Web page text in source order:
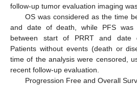
follow-up tumor evaluation imaging
OS was considered as the time
and date of death, while PFS was
between start of PRRT and date
Patients without events (death or
time of the analysis were censored,
recent follow-up evaluation.
Progression Free and Overall